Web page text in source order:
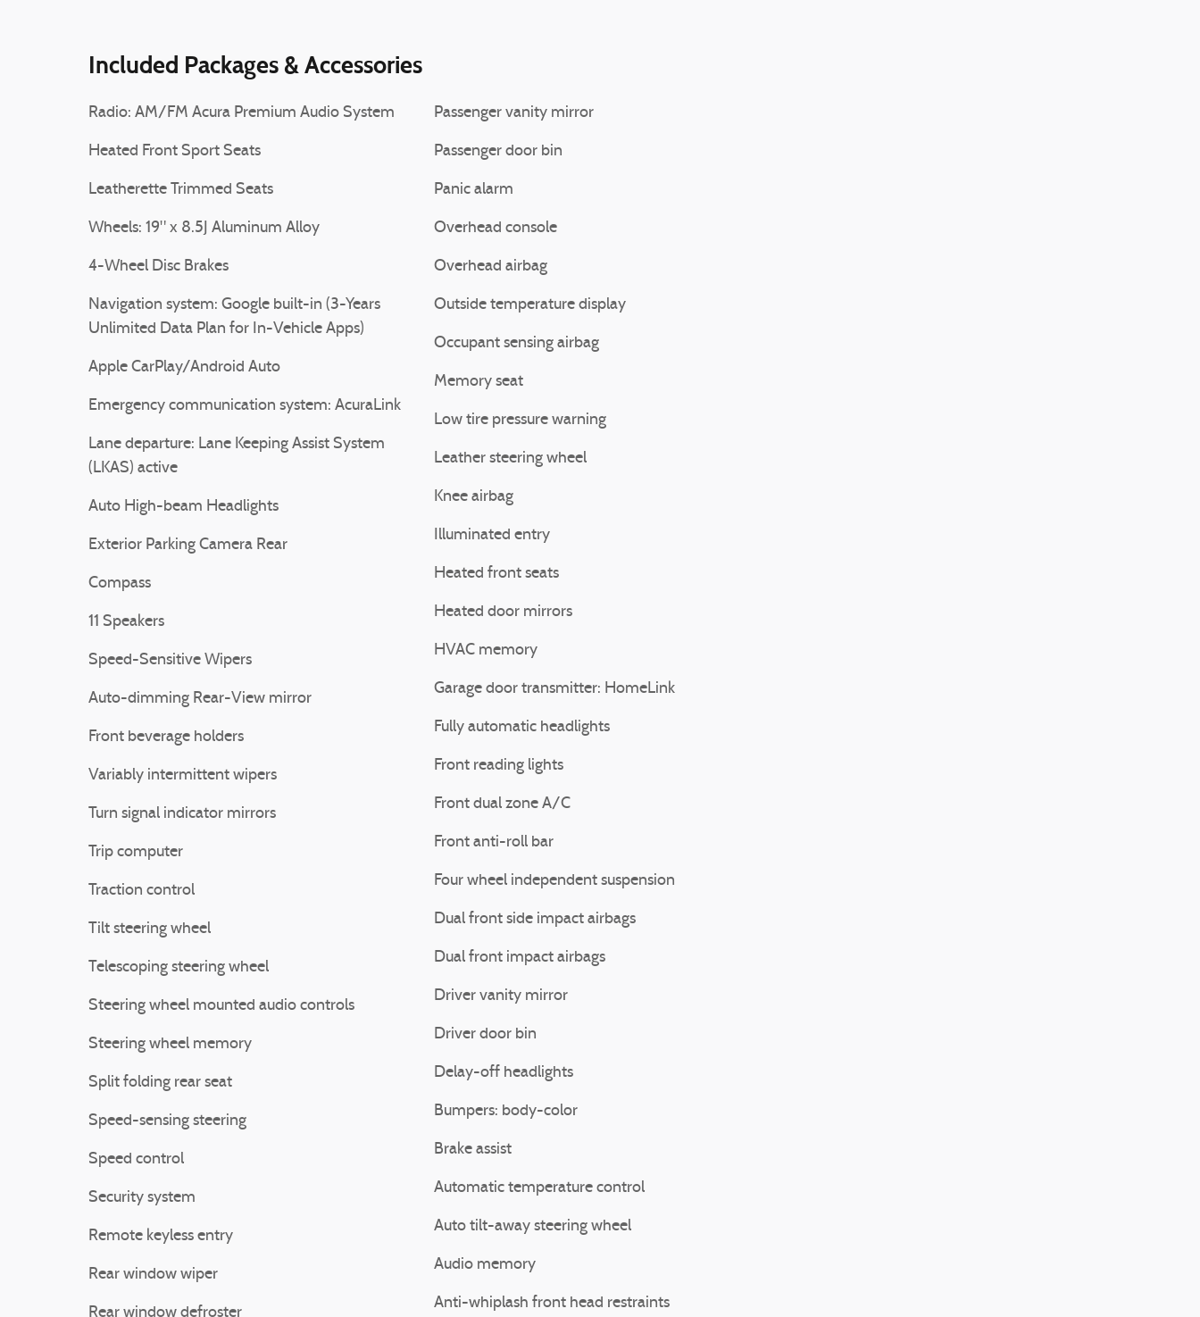
Included Packages & Accessories
Radio: AM/FM Acura Premium Audio System
Heated Front Sport Seats
Leatherette Trimmed Seats
Wheels: 19" x 8.5J Aluminum Alloy
4-Wheel Disc Brakes
Navigation system: Google built-in (3-Years
Unlimited Data Plan for In-Vehicle Apps)
Apple CarPlay/Android Auto
Emergency communication system: AcuraLink
Lane departure: Lane Keeping Assist System
(LKAS) active
Auto High-beam Headlights
Exterior Parking Camera Rear
Compass
11 Speakers
Speed-Sensitive Wipers
Auto-dimming Rear-View mirror
Front beverage holders
Variably intermittent wipers
Turn signal indicator mirrors
Trip computer
Traction control
Tilt steering wheel
Telescoping steering wheel
Steering wheel mounted audio controls
Steering wheel memory
Split folding rear seat
Speed-sensing steering
Speed control
Security system
Remote keyless entry
Rear window wiper
Rear window defroster
Passenger vanity mirror
Passenger door bin
Panic alarm
Overhead console
Overhead airbag
Outside temperature display
Occupant sensing airbag
Memory seat
Low tire pressure warning
Leather steering wheel
Knee airbag
Illuminated entry
Heated front seats
Heated door mirrors
HVAC memory
Garage door transmitter: HomeLink
Fully automatic headlights
Front reading lights
Front dual zone A/C
Front anti-roll bar
Four wheel independent suspension
Dual front side impact airbags
Dual front impact airbags
Driver vanity mirror
Driver door bin
Delay-off headlights
Bumpers: body-color
Brake assist
Automatic temperature control
Auto tilt-away steering wheel
Audio memory
Anti-whiplash front head restraints